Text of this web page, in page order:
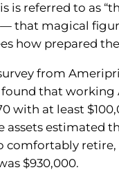
is referred to as
that magical
how prepared
from
that working
with at least
assets estimated
comfortably retire,
$930,000.